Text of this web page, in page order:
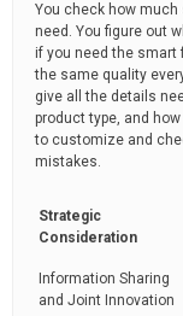
You check how much
need. You figure out
if you need the smart
the same quality
give all the details
product type, and
to customize and
mistakes.
Strategic
Consideration
Information Sharing
and Joint Innovation